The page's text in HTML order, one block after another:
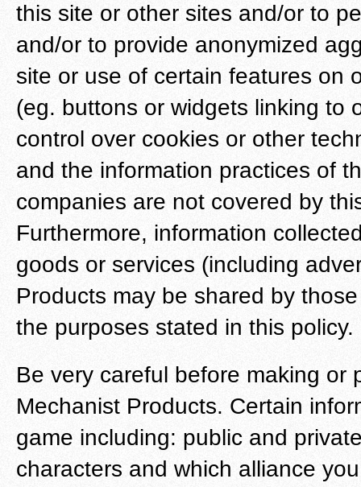
this site or other sites and/or to
and/or to provide anonymized
site or use of certain features on
(eg. buttons or widgets linking to
control over cookies or other
and the information practices of
companies are not covered by
Furthermore, information
goods or services (including
Products may be shared by
the purposes stated in this policy.
Be very careful before making or
Mechanist Products. Certain
game including: public and
characters and which alliance